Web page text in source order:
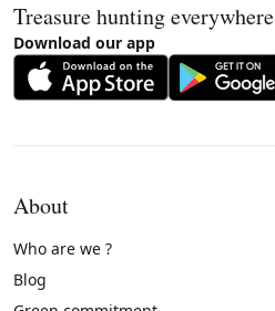
Treasure hunting everywhere
Download our app
About
Who are we ?
Blog